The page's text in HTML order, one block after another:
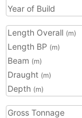
Year of Build
Length Overall (m)
Length BP (m)
Beam (m)
Draught (m)
Depth (m)
Gross Tonnage